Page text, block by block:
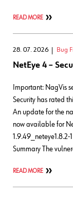
READ MORE
28. 07. 2026 Bug
NetEye 4 –
Important: NagVis
Security has rated
An update for the
now available for
1.9.49_neteye1.8.2-
Summary The
READ MORE